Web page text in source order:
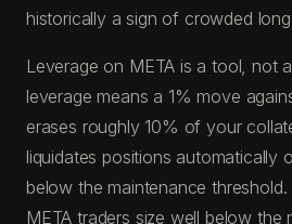
historically a sign of crowded
Leverage on META is a tool, not
leverage means a 1% move
erases roughly 10% of your
liquidates positions automatically
below the maintenance
META traders size well below the